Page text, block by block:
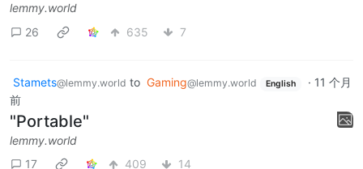
lemmy.world
26
635 7
Stamets@lemmy.world to Gaming@lemmy.world English · 11 个月
前
"Portable"
lemmy.world
17
409 14